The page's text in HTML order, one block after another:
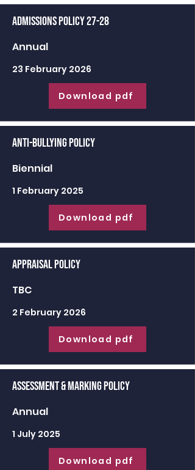
Admissions Policy 27-28
Annual
23 February 2026
Download pdf
Anti-Bullying Policy
Biennial
1 February 2025
Download pdf
Appraisal Policy
TBC
2 February 2026
Download pdf
Assessment & Marking Policy
Annual
1 July 2025
Download pdf